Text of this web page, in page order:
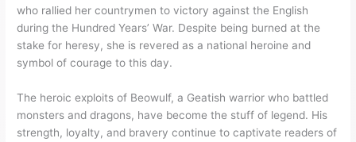
who rallied her countrymen to victory against the English
during the Hundred Years’ War. Despite being burned at the
stake for heresy, she is revered as a national heroine and
symbol of courage to this day.
The heroic exploits of Beowulf, a Geatish warrior who battled
monsters and dragons, have become the stuff of legend. His
strength, loyalty, and bravery continue to captivate readers of